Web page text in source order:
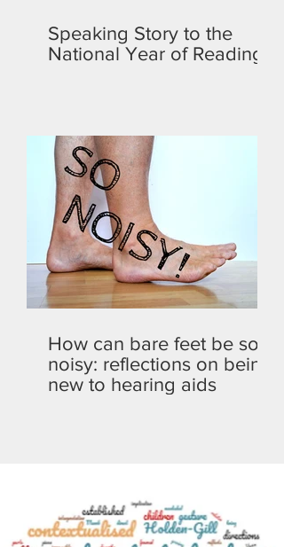
Speaking Story to the
National Year of Reading
How can bare feet be so
noisy: reflections on being
new to hearing aids